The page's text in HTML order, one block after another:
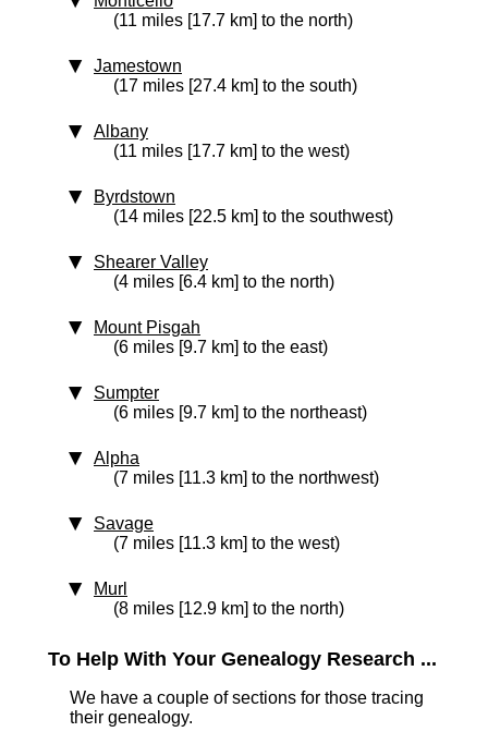
(11 miles [17.7 km] to the north)
Jamestown
(17 miles [27.4 km] to the south)
Albany
(11 miles [17.7 km] to the west)
Byrdstown
(14 miles [22.5 km] to the southwest)
Shearer Valley
(4 miles [6.4 km] to the north)
Mount Pisgah
(6 miles [9.7 km] to the east)
Sumpter
(6 miles [9.7 km] to the northeast)
Alpha
(7 miles [11.3 km] to the northwest)
Savage
(7 miles [11.3 km] to the west)
Murl
(8 miles [12.9 km] to the north)
To Help With Your Genealogy Research ...
We have a couple of sections for those tracing
their genealogy.